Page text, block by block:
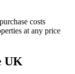
costs
at any price
UK